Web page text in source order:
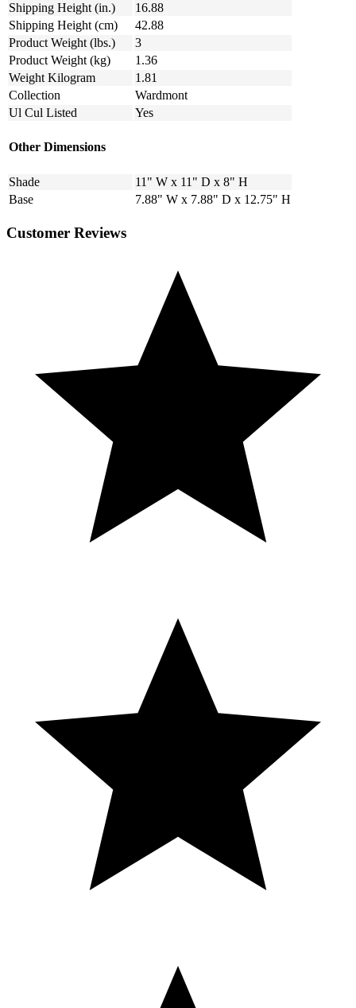
Shipping Height (in.)
16.88
Shipping Height (cm)
42.88
Product Weight (lbs.)
3
Product Weight (kg)
1.36
Weight Kilogram
1.81
Collection
Wardmont
Ul Cul Listed
Yes
Other Dimensions
Shade
11" W x 11" D x 8" H
Base
7.88" W x 7.88" D x 12.75" H
Customer Reviews